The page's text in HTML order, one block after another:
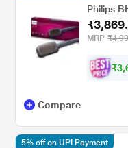
Philips
MRP
₹3,
Compare
5% off on UPI Payment